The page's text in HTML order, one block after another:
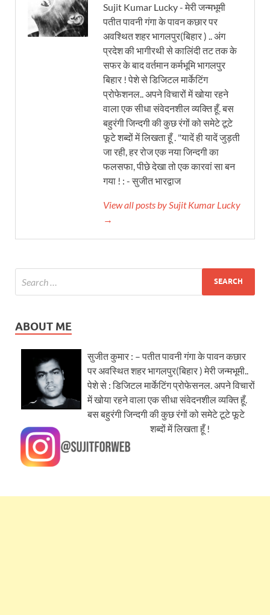
Sujit Kumar Lucky - मेरी जन्मभूमी
पतीत पावनी गंगा के पावन कछार पर
अवश्थित शहर भागलपुर(बिहार ) .. अंग
प्रदेश की भागीरथी से कालिंदी तट तक के
सफर के बाद वर्तमान कर्मभूमि भागलपुर
बिहार ! पेशे से डिजिटल मार्केटिंग
प्रोफेशनल.. अपने विचारों में खोया रहने
वाला एक सीधा संवेदनशील व्यक्ति हूँ. बस
बहुरंगी जिन्दगी की कुछ रंगों को समेटे टूटे
फूटे शब्दों में लिखता हूँ . "यादें ही यादें जुड़ती
जा रही, हर रोज एक नया जिन्दगी का
फलसफा, पीछे देखा तो एक कारवां सा बन
गया ! : - सुजीत भारद्वाज
View all posts by Sujit Kumar Lucky
→
ABOUT ME
सुजीत कुमार : – पतीत पावनी गंगा के पावन कछार
पर अवस्थित शहर भागलपुर(बिहार ) मेरी जन्मभूमी..
पेशे से : डिजिटल मार्केटिंग प्रोफेसनल. अपने विचारों
में खोया रहने वाला एक सीधा संवेदनशील व्यक्ति हूँ.
बस बहुरंगी जिन्दगी की कुछ रंगों को समेटे टूटे फूटे
शब्दों में लिखता हूँ !